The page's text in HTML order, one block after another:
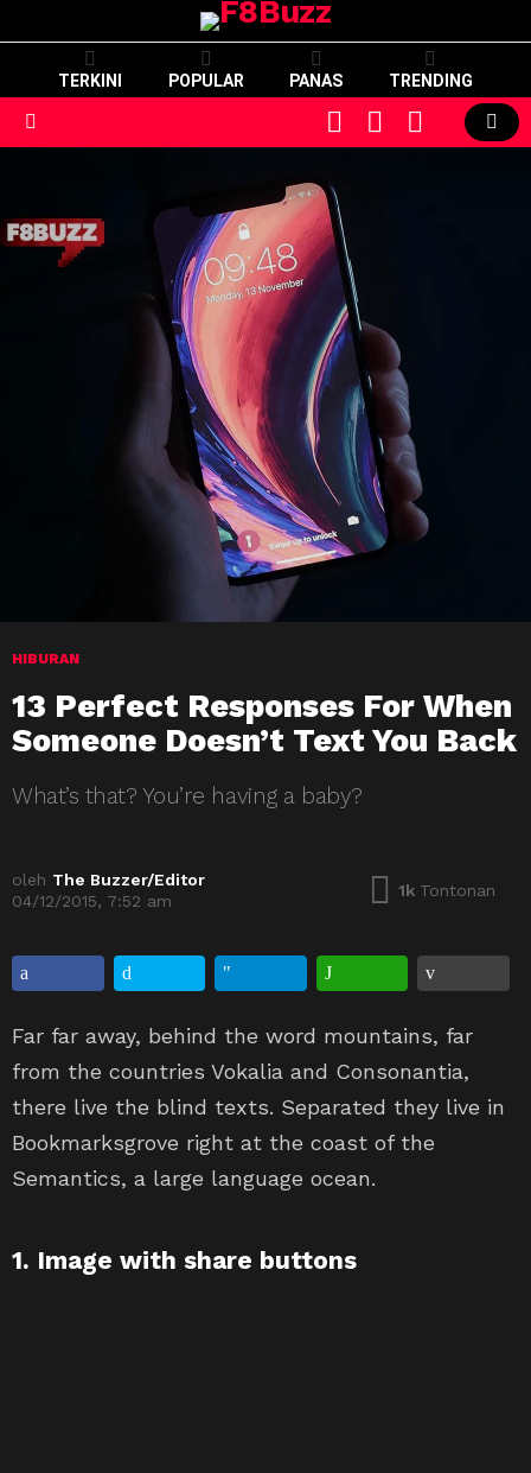
TERKINI POPULAR PANAS TRENDING
SWITCH
SKIN
CART LOGIN
HIBURAN
13 Perfect Responses For When
Someone Doesn’t Text You Back
What’s that? You’re having a baby?
oleh The Buzzer/Editor
04/12/2015, 7:52 am
1k Tontonan
Far far away, behind the word mountains, far
from the countries Vokalia and Consonantia,
there live the blind texts. Separated they live in
Bookmarksgrove right at the coast of the
Semantics, a large language ocean.
1. Image with share buttons